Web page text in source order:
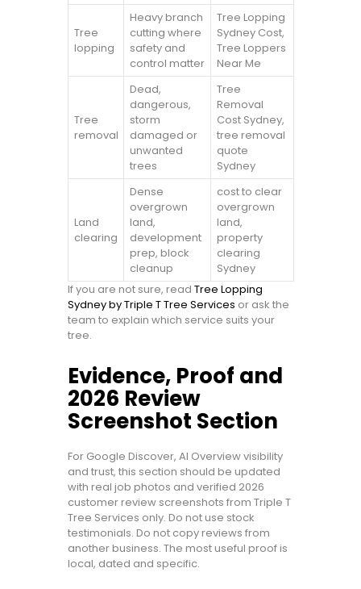
Tree
lopping
Heavy branch
cutting where
safety and
control matter
Tree Lopping
Sydney Cost,
Tree Loppers
Near Me
Tree
removal
Dead,
dangerous,
storm
damaged or
unwanted
trees
Tree
Removal
Cost Sydney,
tree removal
quote
Sydney
Land
clearing
Dense
overgrown
land,
development
prep, block
cleanup
cost to clear
overgrown
land,
property
clearing
Sydney
If you are not sure, read Tree Lopping
Sydney by Triple T Tree Services or ask the
team to explain which service suits your
tree.
Evidence, Proof and
2026 Review
Screenshot Section
For Google Discover, AI Overview visibility
and trust, this section should be updated
with real job photos and verified 2026
customer review screenshots from Triple T
Tree Services only. Do not use stock
testimonials. Do not copy reviews from
another business. The most useful proof is
local, dated and specific.